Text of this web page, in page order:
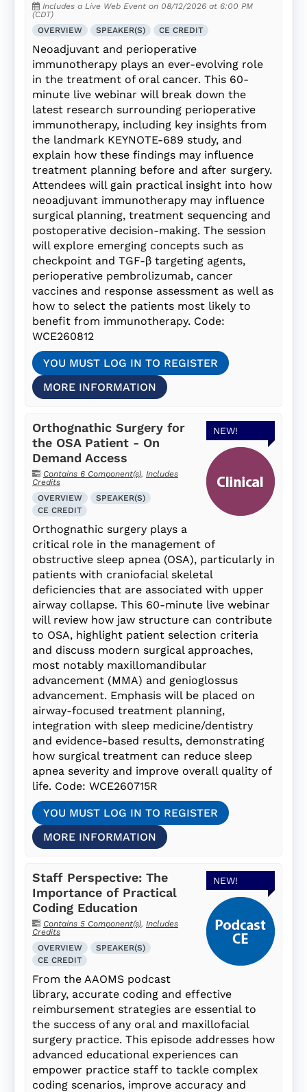
Includes a Live Web Event on 08/12/2026 at 6:00 PM
(CDT)
OVERVIEW
SPEAKER(S) CE CREDIT
Neoadjuvant and perioperative
immunotherapy plays an ever-evolving role
in the treatment of oral cancer. This 60-
minute live webinar will break down the
latest research surrounding perioperative
immunotherapy, including key insights from
the landmark KEYNOTE-689 study, and
explain how these findings may influence
treatment planning before and after surgery.
Attendees will gain practical insight into how
neoadjuvant immunotherapy may influence
surgical planning, treatment sequencing and
postoperative decision-making. The session
will explore emerging concepts such as
checkpoint and TGF-β targeting agents,
perioperative pembrolizumab, cancer
vaccines and response assessment as well as
how to select the patients most likely to
benefit from immunotherapy. Code:
WCE260812
YOU MUST LOG IN TO REGISTER
MORE INFORMATION
NEW!
Orthognathic Surgery for
the OSA Patient - On
Demand Access
Contains 6 Component(s), Includes
Credits
OVERVIEW
SPEAKER(S)
CE CREDIT
Orthognathic surgery plays a
critical role in the management of
obstructive sleep apnea (OSA), particularly in
patients with craniofacial skeletal
deficiencies that are associated with upper
airway collapse. This 60-minute live webinar
will review how jaw structure can contribute
to OSA, highlight patient selection criteria
and discuss modern surgical approaches,
most notably maxillomandibular
advancement (MMA) and genioglossus
advancement. Emphasis will be placed on
airway-focused treatment planning,
integration with sleep medicine/dentistry
and evidence-based results, demonstrating
how surgical treatment can reduce sleep
apnea severity and improve overall quality of
life. Code: WCE260715R
YOU MUST LOG IN TO REGISTER
MORE INFORMATION
NEW!
Staff Perspective: The
Importance of Practical
Coding Education
Contains 5 Component(s), Includes
Credits
OVERVIEW
SPEAKER(S)
CE CREDIT
From the AAOMS podcast
library, accurate coding and effective
reimbursement strategies are essential to
the success of any oral and maxillofacial
surgery practice. This episode addresses how
advanced educational experiences can
empower practice staff to tackle complex
coding scenarios, improve accuracy and